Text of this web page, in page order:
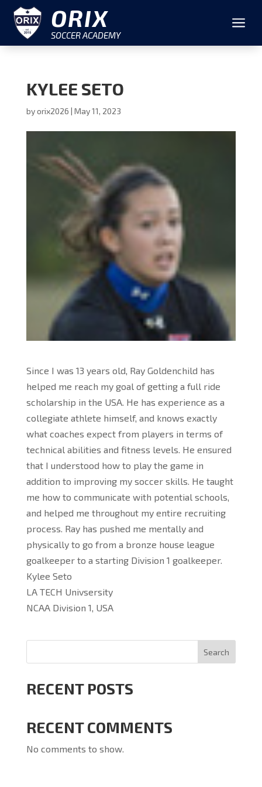
ORIX
SOCCER ACADEMY
a
KYLEE SETO
byorix2026 | May 11, 2023
Since I was 13 years old, Ray Goldenchild has
helped me reach my goal of getting a full ride
scholarship in the USA. He has experience as a
collegiate athlete himself, and knows exactly
what coaches expect from players in terms of
technical abilities and fitness levels. He ensured
that I understood how to play the game in
addition to improving my soccer skills. He taught
me how to communicate with potential schools,
and helped me throughout my entire recruiting
process. Ray has pushed me mentally and
physically to go from a bronze house league
goalkeeper to a starting Division 1 goalkeeper.
Kylee Seto
LA TECH Univsersity
NCAA Division 1, USA
Search
RECENT POSTS
RECENT COMMENTS
No comments to show.